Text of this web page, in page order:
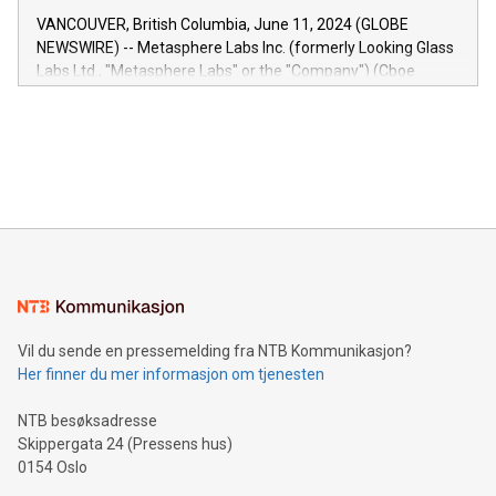
of the Relay42 Insights module, in pre-beta version Key
capabilities of the Relay42 Insights module include: Deep
insights into customer behaviors: With the Relay42 Insights
module, marketers can ask unlimited questions about their
VANCOUVER, British Columbia, June 11, 2024 (GLOBE
NEWSWIRE) -- Metasphere Labs Inc. (formerly Looking Glass
Labs Ltd., "Metasphere Labs" or the "Company") (Cboe
mining.Energy Market Dynamics: Explore how Bitcoin mining
mining.Sound Money: Discover how tamper-proof currency
neutral payment systems support humanitarian
projects.Carbon Footprint: Compare Bitcoin's environmental
event and dive into the critical topics of Bitcoin
Vil du sende en pressemelding fra NTB Kommunikasjon?
Her finner du mer informasjon om tjenesten
NTB besøksadresse
Skippergata 24 (Pressens hus)
0154 Oslo